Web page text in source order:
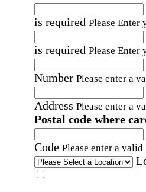
is required Please Enter
is required Please Enter
Number Please enter a
Address Please enter a
Postal code where
Code Please enter a